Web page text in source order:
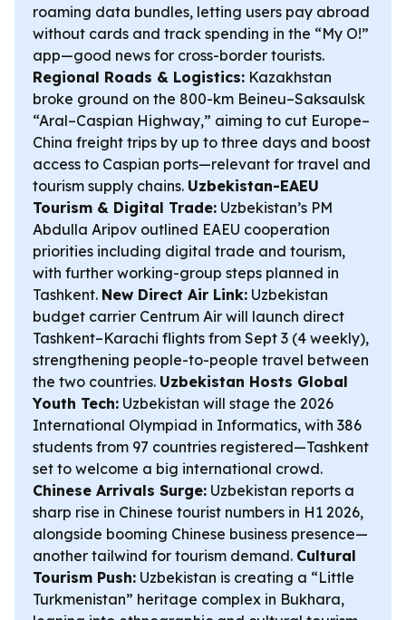
roaming data bundles, letting users pay abroad
without cards and track spending in the “My O!”
app—good news for cross-border tourists.
Regional Roads & Logistics: Kazakhstan
broke ground on the 800-km Beineu–Saksaulsk
“Aral–Caspian Highway,” aiming to cut Europe–
China freight trips by up to three days and boost
access to Caspian ports—relevant for travel and
tourism supply chains. Uzbekistan-EAEU
Tourism & Digital Trade: Uzbekistan’s PM
Abdulla Aripov outlined EAEU cooperation
priorities including digital trade and tourism,
with further working-group steps planned in
Tashkent. New Direct Air Link: Uzbekistan
budget carrier Centrum Air will launch direct
Tashkent–Karachi flights from Sept 3 (4 weekly),
strengthening people-to-people travel between
the two countries. Uzbekistan Hosts Global
Youth Tech: Uzbekistan will stage the 2026
International Olympiad in Informatics, with 386
students from 97 countries registered—Tashkent
set to welcome a big international crowd.
Chinese Arrivals Surge: Uzbekistan reports a
sharp rise in Chinese tourist numbers in H1 2026,
alongside booming Chinese business presence—
another tailwind for tourism demand. Cultural
Tourism Push: Uzbekistan is creating a “Little
Turkmenistan” heritage complex in Bukhara,